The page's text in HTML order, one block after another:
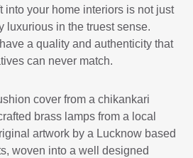
into your home interiors is not just
luxurious in the truest sense.
a quality and authenticity that
can never match.
cover from a chikankari
brass lamps from a local
artwork by a Lucknow based
woven into a well designed